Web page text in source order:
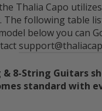
Thalia Capo
The following table
below you can
& 8-String Guitars
standard with